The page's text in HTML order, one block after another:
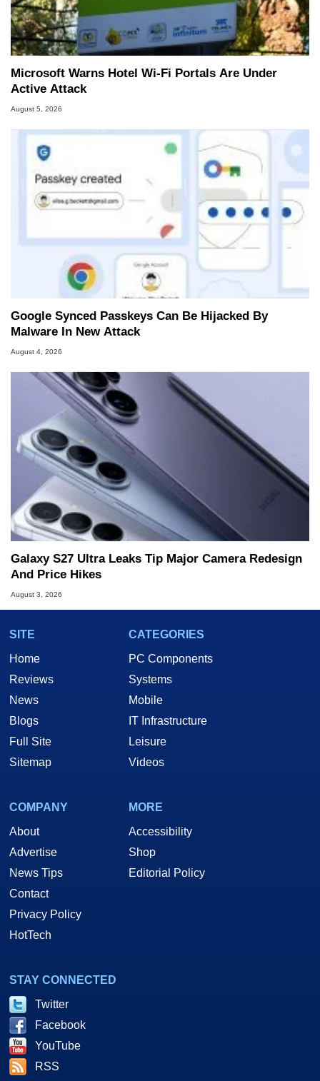
Microsoft Warns Hotel Wi-Fi Portals Are Under
Active Attack
August 5, 2026
Google Synced Passkeys Can Be Hijacked By
Malware In New Attack
August 4, 2026
Galaxy S27 Ultra Leaks Tip Major Camera Redesign
And Price Hikes
August 3, 2026
SITE
Home
Reviews
News
Blogs
Full Site
Sitemap
CATEGORIES
PC Components
Systems
Mobile
IT Infrastructure
Leisure
Videos
COMPANY
About
Advertise
News Tips
Contact
Privacy Policy
HotTech
MORE
Accessibility
Shop
Editorial Policy
STAY CONNECTED
Twitter
Facebook
YouTube
RSS